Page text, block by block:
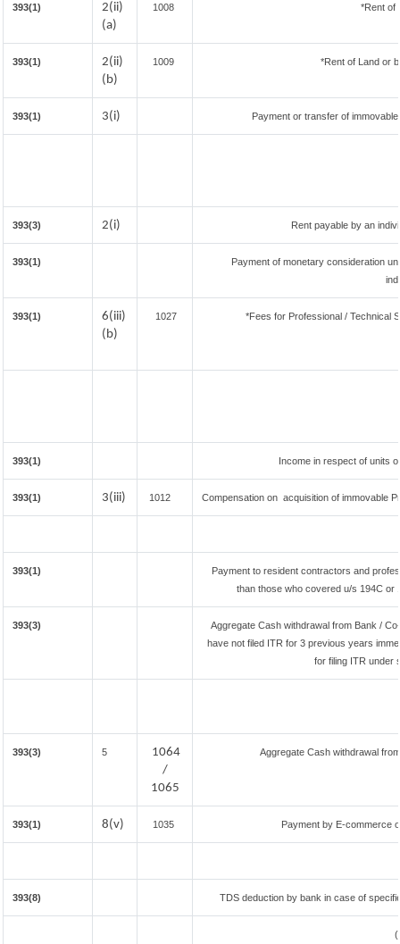
393(1)
2(ii)
(a)
1008 *Rent of
393(1)
2(ii)
(b)
1009 *Rent of Land or
393(1) 3(i) Payment or transfer of
393(3) 2(i) Rent payable by an
393(1)
Payment of monetary consideration
393(1)
6(iii)
(b)
1027 *Fees for Professional / Technical
393(1) Income in respect of units
393(1) 3(iii) 1012 Compensation on acquisition of immovable
393(1)
Payment to resident contractors and
than those who covered u/s 194C or
393(3)
Aggregate Cash withdrawal from Bank /
have not filed ITR for 3 previous years
for filing ITR under
393(3) 5
1064
/
1065
Aggregate Cash withdrawal
393(1) 8(v) 1035 Payment by E-commerce
393(8) TDS deduction by bank in case of